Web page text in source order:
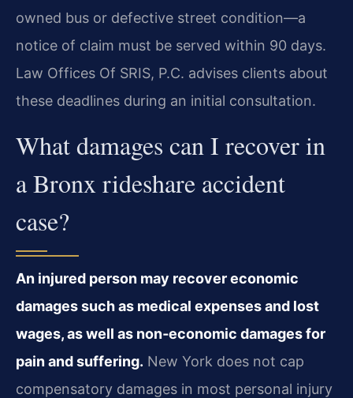
owned bus or defective street condition—a
notice of claim must be served within 90 days.
Law Offices Of SRIS, P.C. advises clients about
these deadlines during an initial consultation.
What damages can I recover in
a Bronx rideshare accident
case?
An injured person may recover economic
damages such as medical expenses and lost
wages, as well as non‑economic damages for
pain and suffering. New York does not cap
compensatory damages in most personal injury